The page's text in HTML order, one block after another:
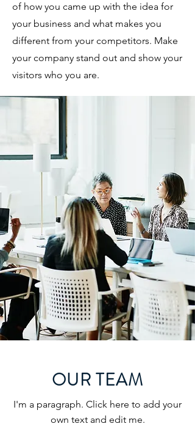
of how you came up with the idea for
your business and what makes you
different from your competitors. Make
your company stand out and show your
visitors who you are.
OUR TEAM
I'm a paragraph. Click here to add your
own text and edit me.